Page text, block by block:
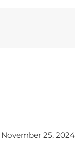
November 25, 2024